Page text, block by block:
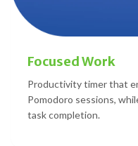
Focused Work
Productivity timer that
Pomodoro sessions,
task completion.